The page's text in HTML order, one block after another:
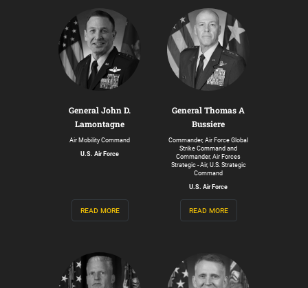
General John D.
Lamontagne
Air Mobility Command
U.S. Air Force
read more
General Thomas A
Bussiere
Commander, Air Force Global
Strike Command and
Commander, Air Forces
Strategic - Air, U.S. Strategic
Command
U.S. Air Force
read more